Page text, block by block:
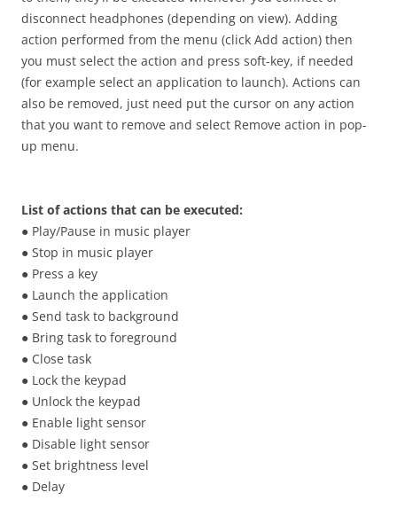
disconnect headphones (depending on view). Adding
action performed from the menu (click Add action) then
you must select the action and press soft-key, if needed
(for example select an application to launch). Actions can
also be removed, just need put the cursor on any action
that you want to remove and select Remove action in pop-
up menu.
List of actions that can be executed:
● Play/Pause in music player
● Stop in music player
● Press a key
● Launch the application
● Send task to background
● Bring task to foreground
● Close task
● Lock the keypad
● Unlock the keypad
● Enable light sensor
● Disable light sensor
● Set brightness level
● Delay